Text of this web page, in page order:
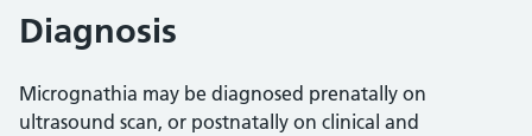
Diagnosis
Micrognathia may be diagnosed prenatally on
ultrasound scan, or postnatally on clinical and